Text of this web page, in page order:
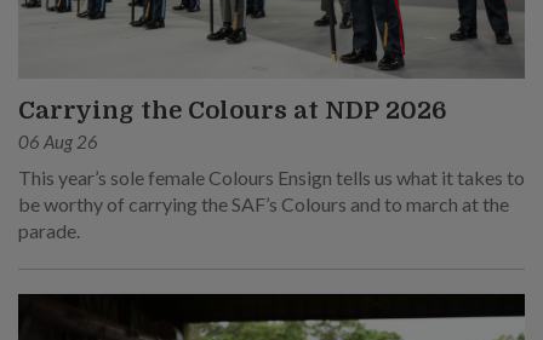
Carrying the Colours at NDP 2026
06 Aug 26
This year’s sole female Colours Ensign tells us what it takes to
be worthy of carrying the SAF’s Colours and to march at the
parade.